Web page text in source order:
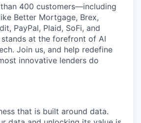
400 customers—including
Better Mortgage, Brex,
PayPal, Plaid, SoFi, and
at the forefront of AI
Join us, and help redefine
innovative lenders do
that is built around data.